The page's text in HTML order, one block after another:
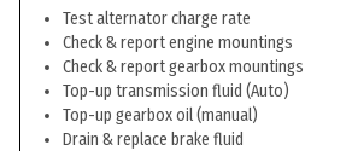
Test alternator charge rate
Check & report engine mountings
Check & report gearbox mountings
Top-up transmission fluid (Auto)
Top-up gearbox oil (manual)
Drain & replace brake fluid